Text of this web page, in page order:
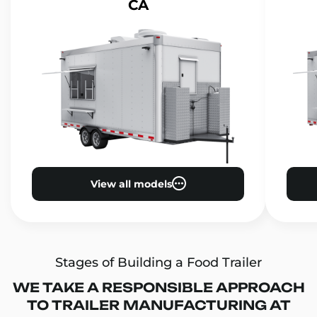
CA
View all models
Stages of Building a Food Trailer
WE TAKE A RESPONSIBLE APPROACH
TO TRAILER MANUFACTURING AT